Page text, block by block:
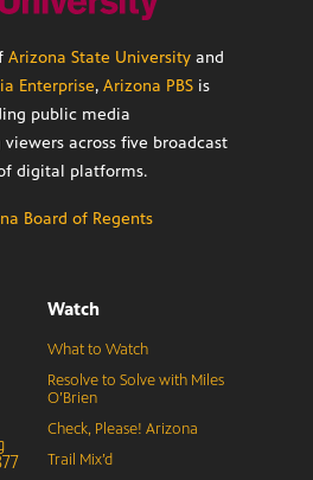
Arizona State University and
Enterprise, Arizona PBS is
public media
across five broadcast
digital platforms.
Board of Regents
Watch
What to Watch
Resolve to Solve with Miles
O’Brien
Check, Please! Arizona
Trail Mix’d